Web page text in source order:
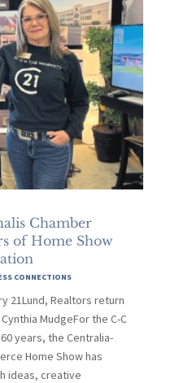
Chamber
of Home Show
CONNECTIONS
21Lund, Realtors return
MudgeFor the C-C
years, the Centralia-
Home Show has
ideas, creative